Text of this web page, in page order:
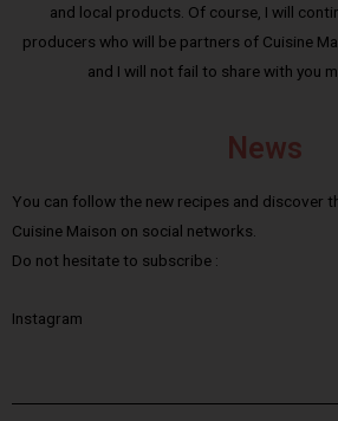
and local products. Of course, I will
producers who will be partners of Cuisine
and I will not fail to share with you
News
You can follow the new recipes and discover
Cuisine Maison on social networks.
Do not hesitate to subscribe :
Instagram